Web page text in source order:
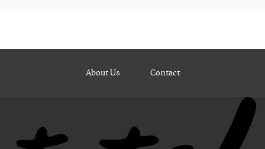
About Us Contact